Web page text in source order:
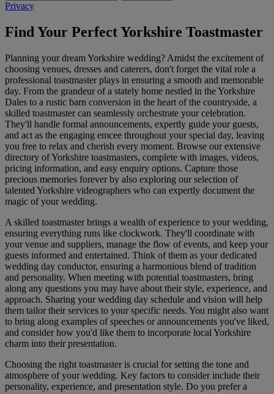
Privacy
Find Your Perfect Yorkshire Toastmaster
Planning your dream Yorkshire wedding? Amidst the excitement of
choosing venues, dresses and caterers, don't forget the vital role a
professional toastmaster plays in ensuring a smooth and memorable
day. From the grandeur of a stately home nestled in the Yorkshire
Dales to a rustic barn conversion in the heart of the countryside, a
skilled toastmaster can seamlessly orchestrate your celebration.
They'll handle formal announcements, expertly guide your guests,
and act as the engaging emcee throughout your special day, leaving
you free to relax and cherish every moment. Browse our extensive
directory of Yorkshire toastmasters, complete with images, videos,
pricing information, and easy enquiry options. Capture those
precious memories forever by also exploring our selection of
talented Yorkshire videographers who can expertly document the
magic of your wedding.
A skilled toastmaster brings a wealth of experience to your wedding,
ensuring everything runs like clockwork. They'll coordinate with
your venue and suppliers, manage the flow of events, and keep your
guests informed and entertained. Think of them as your dedicated
wedding day conductor, ensuring a harmonious blend of tradition
and personality. When meeting with potential toastmasters, bring
along any questions you may have about their style, experience, and
approach. Sharing your wedding day schedule and vision will help
them tailor their services to your specific needs. You might also want
to bring along examples of speeches or announcements you've liked,
and consider how you'd like them to incorporate local Yorkshire
charm into their presentation.
Choosing the right toastmaster is crucial for setting the tone and
atmosphere of your wedding. Key factors to consider include their
personality, experience, and presentation style. Do you prefer a